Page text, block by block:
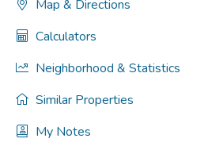
Map & Directions
Calculators
Neighborhood & Statistics
Similar Properties
My Notes